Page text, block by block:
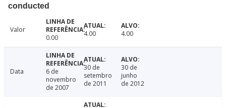
conducted
Valor
0.00
4.00 4.00
Data
6 de
novembro
de 2007
30 de
setembro
de 2011
30 de
junho
de 2012